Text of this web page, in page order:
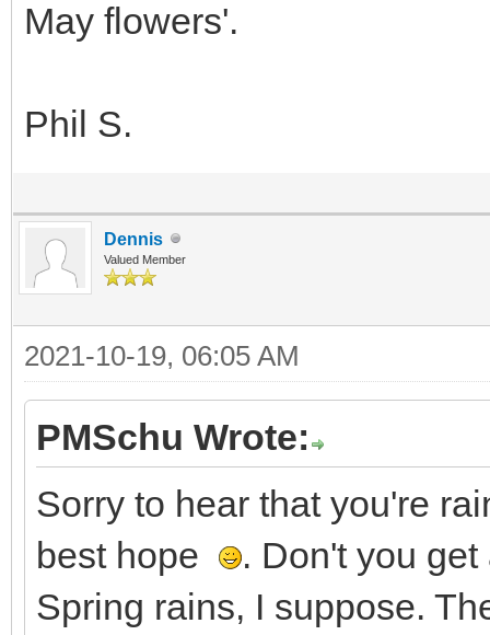
May flowers'.
Phil S.
Dennis
Valued Member
2021-10-19, 06:05 AM
PMSchu Wrote:
Sorry to hear that you're
best hope
. Don't you
Spring rains, I suppose.